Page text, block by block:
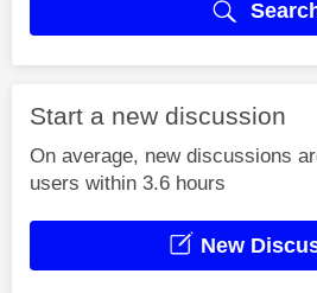
Start a new discussion
On average, new discussions
users within 3.6 hours
New